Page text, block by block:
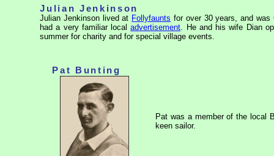
Julian Jenkinson
Julian Jenkinson lived at Follyfaunts for over 30 years, and
had a very familiar localadvertisement. He and his wife Dian
summer for charity and for special village events.
Pat Bunting
Pat was a member of the local
keen sailor.